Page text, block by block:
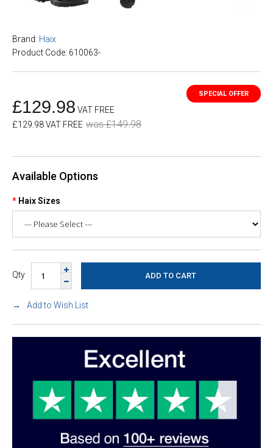
Brand: Haix
Product Code: 610063-
£129.98 VAT FREE
£129.98 VAT FREE was £149.98
Available Options
Haix Sizes
Qty
Add to Wish List